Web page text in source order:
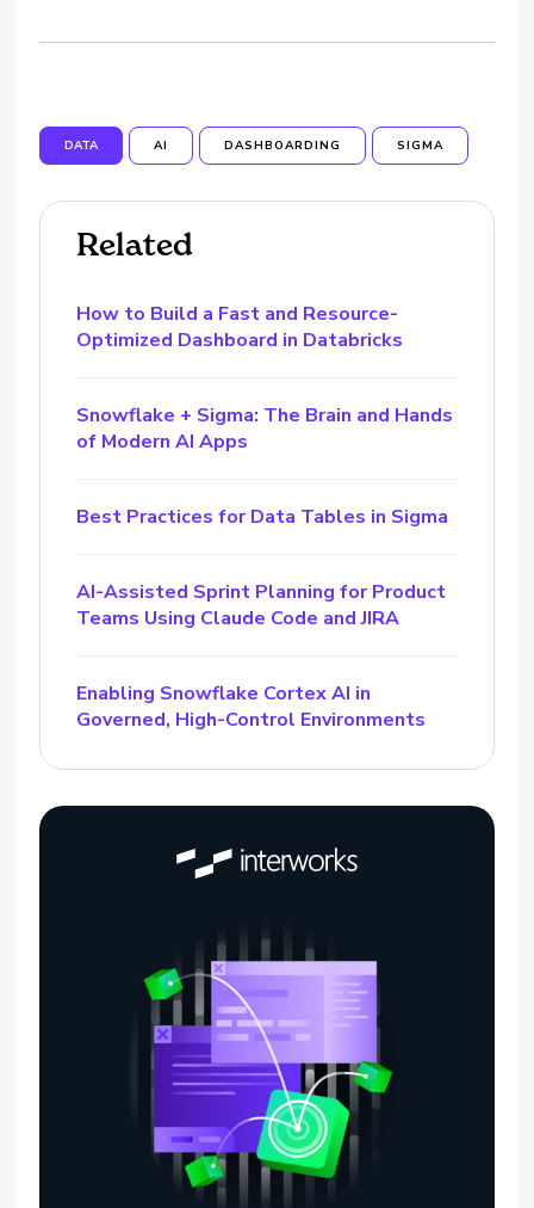
DATA AI DASHBOARDING SIGMA
Related
How to Build a Fast and Resource-
Optimized Dashboard in Databricks
Snowflake + Sigma: The Brain and Hands
of Modern AI Apps
Best Practices for Data Tables in Sigma
AI-Assisted Sprint Planning for Product
Teams Using Claude Code and JIRA
Enabling Snowflake Cortex AI in
Governed, High-Control Environments